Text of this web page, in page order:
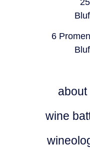
6
about
wine